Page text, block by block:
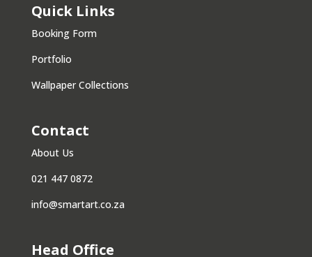
Quick Links
Booking Form
Portfolio
Wallpaper Collections
Contact
About Us
021 447 0872
info@smartart.co.za
Head Office